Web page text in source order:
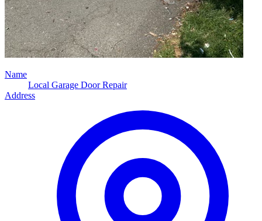
Name
Local Garage Door Repair
Address